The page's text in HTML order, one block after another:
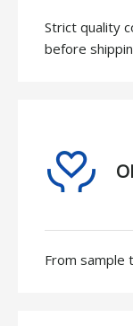
Strict quality
before
From sample